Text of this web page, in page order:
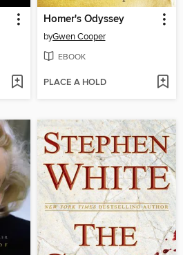
Homer's Odyssey
byGwen Cooper
EBOOK
PLACE A HOLD